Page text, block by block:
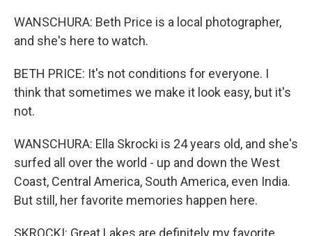
WANSCHURA: Beth Price is a local photographer,
and she's here to watch.
BETH PRICE: It's not conditions for everyone. I
think that sometimes we make it look easy, but it's
not.
WANSCHURA: Ella Skrocki is 24 years old, and she's
surfed all over the world - up and down the West
Coast, Central America, South America, even India.
But still, her favorite memories happen here.
SKROCKI: Great Lakes are definitely my favorite